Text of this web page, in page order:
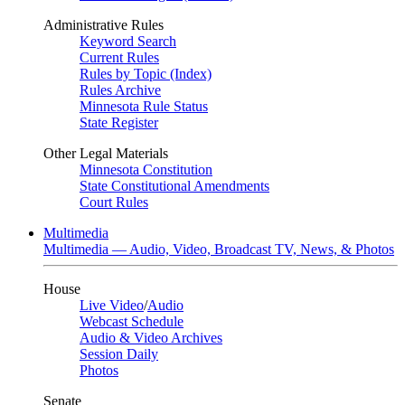
Administrative Rules
Keyword Search
Current Rules
Rules by Topic (Index)
Rules Archive
Minnesota Rule Status
State Register
Other Legal Materials
Minnesota Constitution
State Constitutional Amendments
Court Rules
Multimedia
Multimedia — Audio, Video, Broadcast TV, News, & Photos
House
Live Video/Audio
Webcast Schedule
Audio & Video Archives
Session Daily
Photos
Senate